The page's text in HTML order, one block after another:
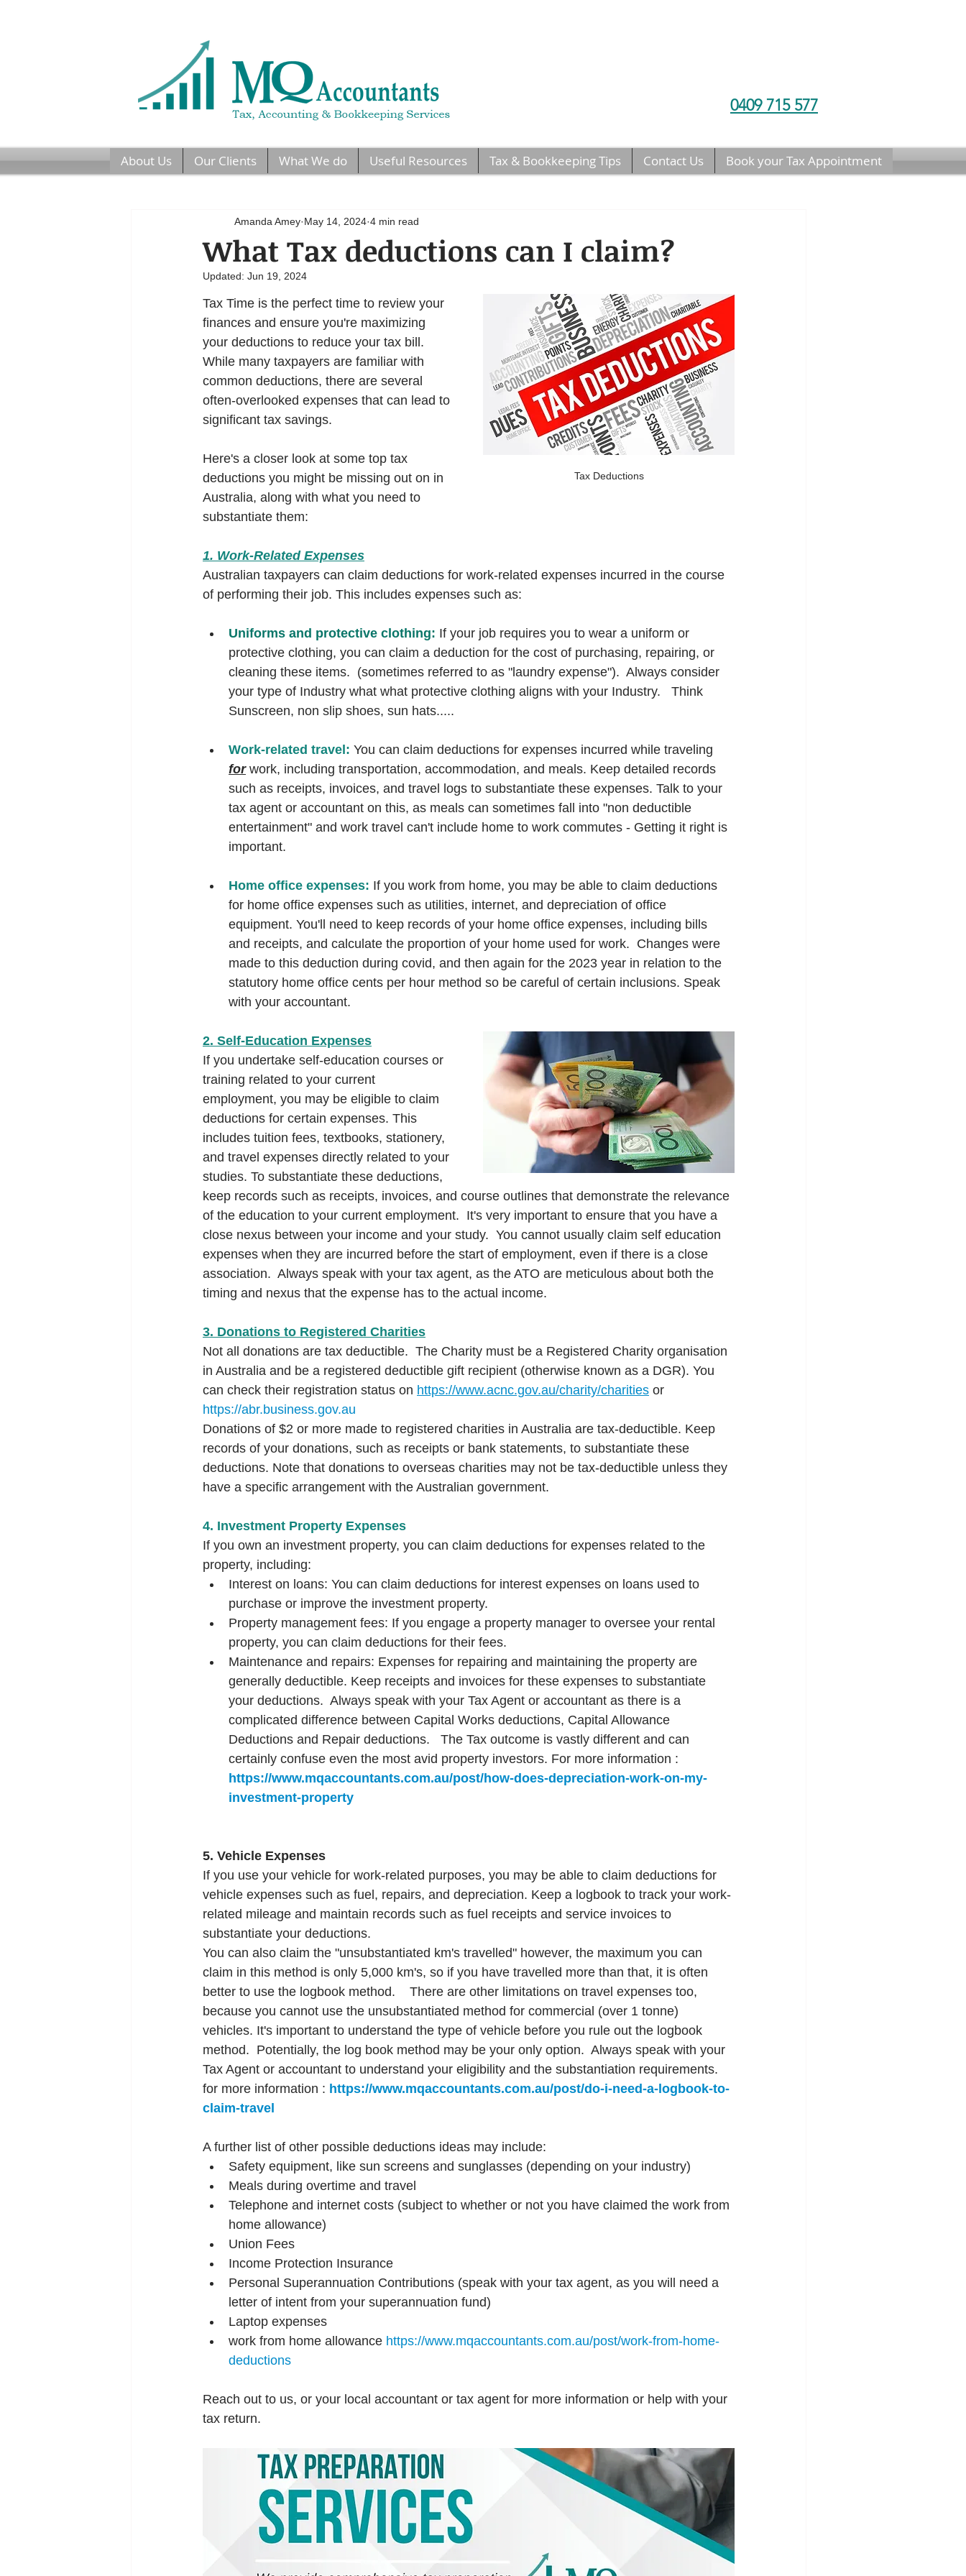
0409 715 577
About Us Our Clients What We do Useful Resources Tax & Bookkeeping Tips Contact Us Book your Tax Appointment
What Tax deductions can I claim?
Amanda Amey May 14, 2024 4 min read
Updated: Jun 19, 2024
Tax Deductions
Tax Time is the perfect time to review your
finances and ensure you're maximizing
your deductions to reduce your tax bill.
While many taxpayers are familiar with
common deductions, there are several
often-overlooked expenses that can lead to
significant tax savings.
Here's a closer look at some top tax
deductions you might be missing out on in
Australia, along with what you need to
substantiate them:
1. Work-Related Expenses
Australian taxpayers can claim deductions for work-related expenses incurred in the course
of performing their job. This includes expenses such as:
Uniforms and protective clothing: If your job requires you to wear a uniform or
protective clothing, you can claim a deduction for the cost of purchasing, repairing, or
cleaning these items.  (sometimes referred to as "laundry expense").  Always consider
your type of Industry what what protective clothing aligns with your Industry.   Think
Sunscreen, non slip shoes, sun hats.....
Work-related travel: You can claim deductions for expenses incurred while traveling
for work, including transportation, accommodation, and meals. Keep detailed records
such as receipts, invoices, and travel logs to substantiate these expenses. Talk to your
tax agent or accountant on this, as meals can sometimes fall into "non deductible
entertainment" and work travel can't include home to work commutes - Getting it right is
important.
Home office expenses: If you work from home, you may be able to claim deductions
for home office expenses such as utilities, internet, and depreciation of office
equipment. You'll need to keep records of your home office expenses, including bills
and receipts, and calculate the proportion of your home used for work.  Changes were
made to this deduction during covid, and then again for the 2023 year in relation to the
statutory home office cents per hour method so be careful of certain inclusions. Speak
with your accountant.
2. Self-Education Expenses
If you undertake self-education courses or
training related to your current
employment, you may be eligible to claim
deductions for certain expenses. This
includes tuition fees, textbooks, stationery,
and travel expenses directly related to your
studies. To substantiate these deductions,
keep records such as receipts, invoices, and course outlines that demonstrate the relevance
of the education to your current employment.  It's very important to ensure that you have a
close nexus between your income and your study.  You cannot usually claim self education
expenses when they are incurred before the start of employment, even if there is a close
association.  Always speak with your tax agent, as the ATO are meticulous about both the
timing and nexus that the expense has to the actual income.
3. Donations to Registered Charities
Not all donations are tax deductible.  The Charity must be a Registered Charity organisation
in Australia and be a registered deductible gift recipient (otherwise known as a DGR). You
can check their registration status on https://www.acnc.gov.au/charity/charities or
https://abr.business.gov.au
Donations of $2 or more made to registered charities in Australia are tax-deductible. Keep
records of your donations, such as receipts or bank statements, to substantiate these
deductions. Note that donations to overseas charities may not be tax-deductible unless they
have a specific arrangement with the Australian government.
4. Investment Property Expenses
If you own an investment property, you can claim deductions for expenses related to the
property, including:
Interest on loans: You can claim deductions for interest expenses on loans used to
purchase or improve the investment property.
Property management fees: If you engage a property manager to oversee your rental
property, you can claim deductions for their fees.
Maintenance and repairs: Expenses for repairing and maintaining the property are
generally deductible. Keep receipts and invoices for these expenses to substantiate
your deductions.  Always speak with your Tax Agent or accountant as there is a
complicated difference between Capital Works deductions, Capital Allowance
Deductions and Repair deductions.   The Tax outcome is vastly different and can
certainly confuse even the most avid property investors. For more information :
https://www.mqaccountants.com.au/post/how-does-depreciation-work-on-my-
investment-property
5. Vehicle Expenses
If you use your vehicle for work-related purposes, you may be able to claim deductions for
vehicle expenses such as fuel, repairs, and depreciation. Keep a logbook to track your work-
related mileage and maintain records such as fuel receipts and service invoices to
substantiate your deductions.
You can also claim the "unsubstantiated km's travelled" however, the maximum you can
claim in this method is only 5,000 km's, so if you have travelled more than that, it is often
better to use the logbook method.    There are other limitations on travel expenses too,
because you cannot use the unsubstantiated method for commercial (over 1 tonne)
vehicles. It's important to understand the type of vehicle before you rule out the logbook
method.  Potentially, the log book method may be your only option.  Always speak with your
Tax Agent or accountant to understand your eligibility and the substantiation requirements.
for more information : https://www.mqaccountants.com.au/post/do-i-need-a-logbook-to-
claim-travel
A further list of other possible deductions ideas may include:
Safety equipment, like sun screens and sunglasses (depending on your industry)
Meals during overtime and travel
Telephone and internet costs (subject to whether or not you have claimed the work from
home allowance)
Union Fees
Income Protection Insurance
Personal Superannuation Contributions (speak with your tax agent, as you will need a
letter of intent from your superannuation fund)
Laptop expenses
work from home allowance https://www.mqaccountants.com.au/post/work-from-home-
deductions
Reach out to us, or your local accountant or tax agent for more information or help with your
tax return.